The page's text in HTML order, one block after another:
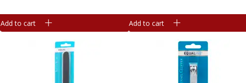
Add to cart Add to cart